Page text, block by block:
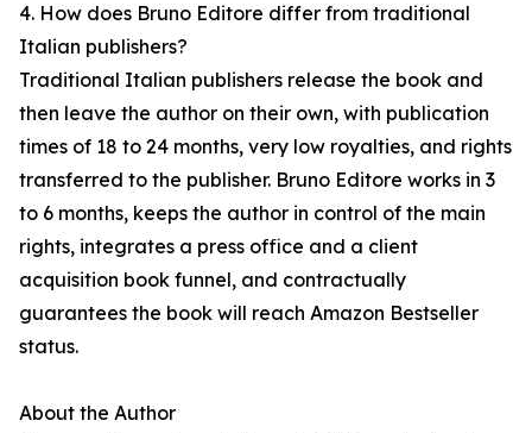
4. How does Bruno Editore differ from traditional
Italian publishers?
Traditional Italian publishers release the book and
then leave the author on their own, with publication
times of 18 to 24 months, very low royalties, and rights
transferred to the publisher. Bruno Editore works in 3
to 6 months, keeps the author in control of the main
rights, integrates a press office and a client
acquisition book funnel, and contractually
guarantees the book will reach Amazon Bestseller
status.
About the Author